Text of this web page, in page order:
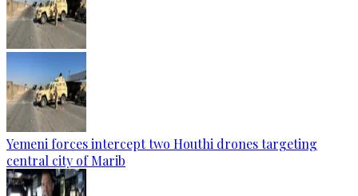
Yemeni forces intercept two Houthi drones targeting
central city of Marib